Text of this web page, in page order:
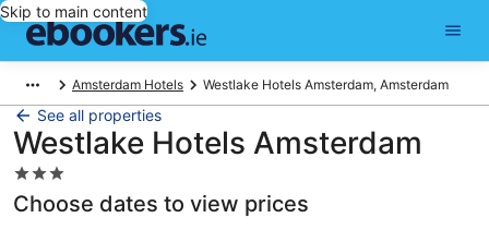
Skip to main content
Amsterdam Hotels Westlake Hotels Amsterdam, Amsterdam
See all properties
Westlake Hotels Amsterdam
3.0
star
property
Choose dates to view prices